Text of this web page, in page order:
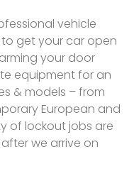
vehicle
get your car open
your door
equipment for an
& models – from
European and
of lockout jobs are
we arrive on